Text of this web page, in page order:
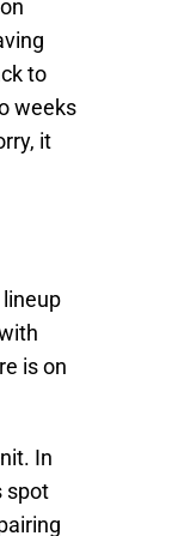
to
weeks
it
is on
In
spot